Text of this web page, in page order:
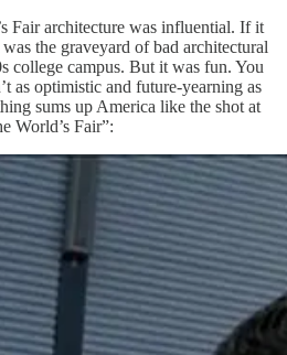
Fair architecture was influential. If it
the graveyard of bad architectural
college campus. But it was fun. You
as optimistic and future-yearning as
sums up America like the shot at
World’s Fair”: